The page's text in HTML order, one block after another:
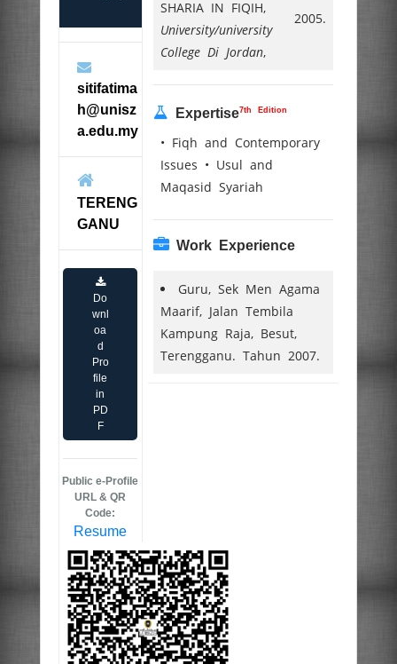
sitifatima
h@unisz
a.edu.my
TERENG
GANU
Do
wnl
oa
d
Pro
file
in
PD
F
Public e-Profile
URL & QR
Code:
Resume
SHARIA IN FIQIH,
University/university
College Di Jordan,
2005.
Expertise7th Edition
• Fiqh and Contemporary
Issues • Usul and
Maqasid Syariah
Work Experience
Guru, Sek Men Agama
Maarif, Jalan Tembila
Kampung Raja, Besut,
Terengganu. Tahun 2007.